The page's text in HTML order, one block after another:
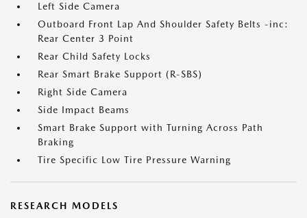
Left Side Camera
Outboard Front Lap And Shoulder Safety Belts -inc:
Rear Center 3 Point
Rear Child Safety Locks
Rear Smart Brake Support (R-SBS)
Right Side Camera
Side Impact Beams
Smart Brake Support with Turning Across Path
Braking
Tire Specific Low Tire Pressure Warning
RESEARCH MODELS